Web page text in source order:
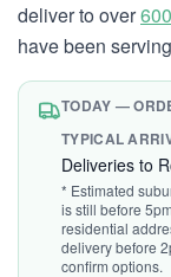
deliver to over
have been
TODAY —
TYPICAL
Deliveries to
* Estimated
is still before
residential
delivery before
confirm options.